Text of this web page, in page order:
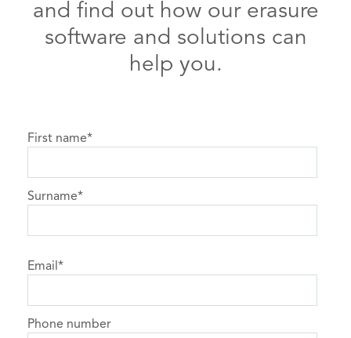
and find out how our erasure
software and solutions can
help you.
First name*
Surname*
Email *
Phone number